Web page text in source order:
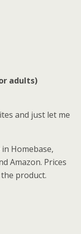
adults)
and just let me
Homebase,
Amazon. Prices
product.